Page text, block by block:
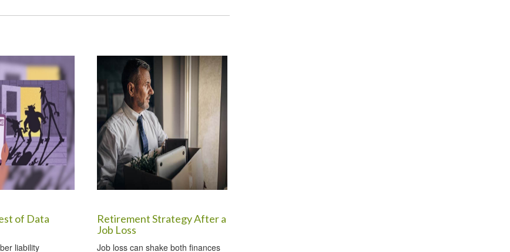
of Data
liability
Retirement Strategy After a
Job Loss
Job loss can shake both finances